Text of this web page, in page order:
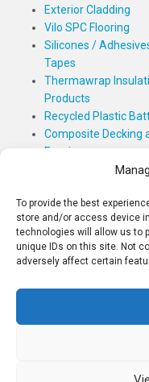
To provide the best
store and/or access device
technologies will allow us to
unique IDs on this site. Not
adversely affect certain
Exterior Cladding
Vilo SPC Flooring
Silicones /
Tapes
Thermawrap
Products
Recycled Plastic
Composite Decking
Fencing